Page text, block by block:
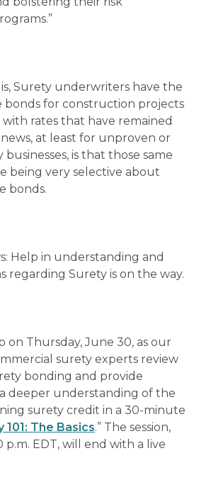
Surety underwriters have the
bonds for construction projects
with rates that have remained
at least for unproven or
is that those same
being very selective about
bonds.
Help in understanding and
regarding Surety is on the way.
on Thursday, June 30, as our
surety experts review
bonding and provide
deeper understanding of the
surety credit in a 30-minute
101: The Basics.” The session,
p.m. EDT, will end with a live